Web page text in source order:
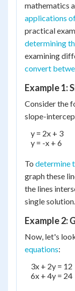
mathematics
applications
practical
determining
examining
convert
Example 1:
Consider the
slope-
    y = 2x + 3
    y = -x + 6
To determine
graph these
the lines
single solution.
Example 2:
Now, let's
equations:
    3x + 2y = 12
    6x + 4y = 24